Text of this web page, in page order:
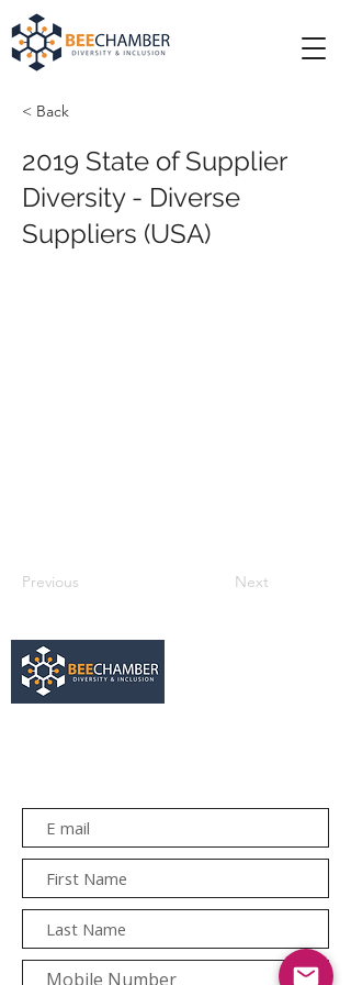
< Back
2019 State of Supplier
Diversity - Diverse
Suppliers (USA)
Previous Next